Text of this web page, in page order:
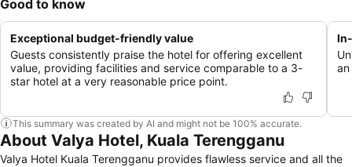
Good to know
Exceptional budget-friendly value
Guests consistently praise the hotel for offering excellent
value, providing facilities and service comparable to a 3-
star hotel at a very reasonable price point.
This summary was created by AI and might not be 100% accurate.
About Valya Hotel, Kuala Terengganu
Valya Hotel Kuala Terengganu provides flawless service and all the